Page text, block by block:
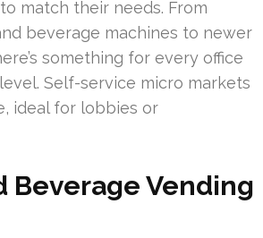
match their needs. From
beverage machines to newer
something for every office
Self-service micro markets
ideal for lobbies or
Beverage Vending